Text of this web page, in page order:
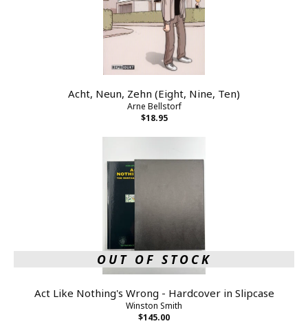
Acht, Neun, Zehn (Eight, Nine, Ten)
Arne Bellstorf
$18.95
OUT OF STOCK
Act Like Nothing's Wrong - Hardcover in Slipcase
Winston Smith
$145.00